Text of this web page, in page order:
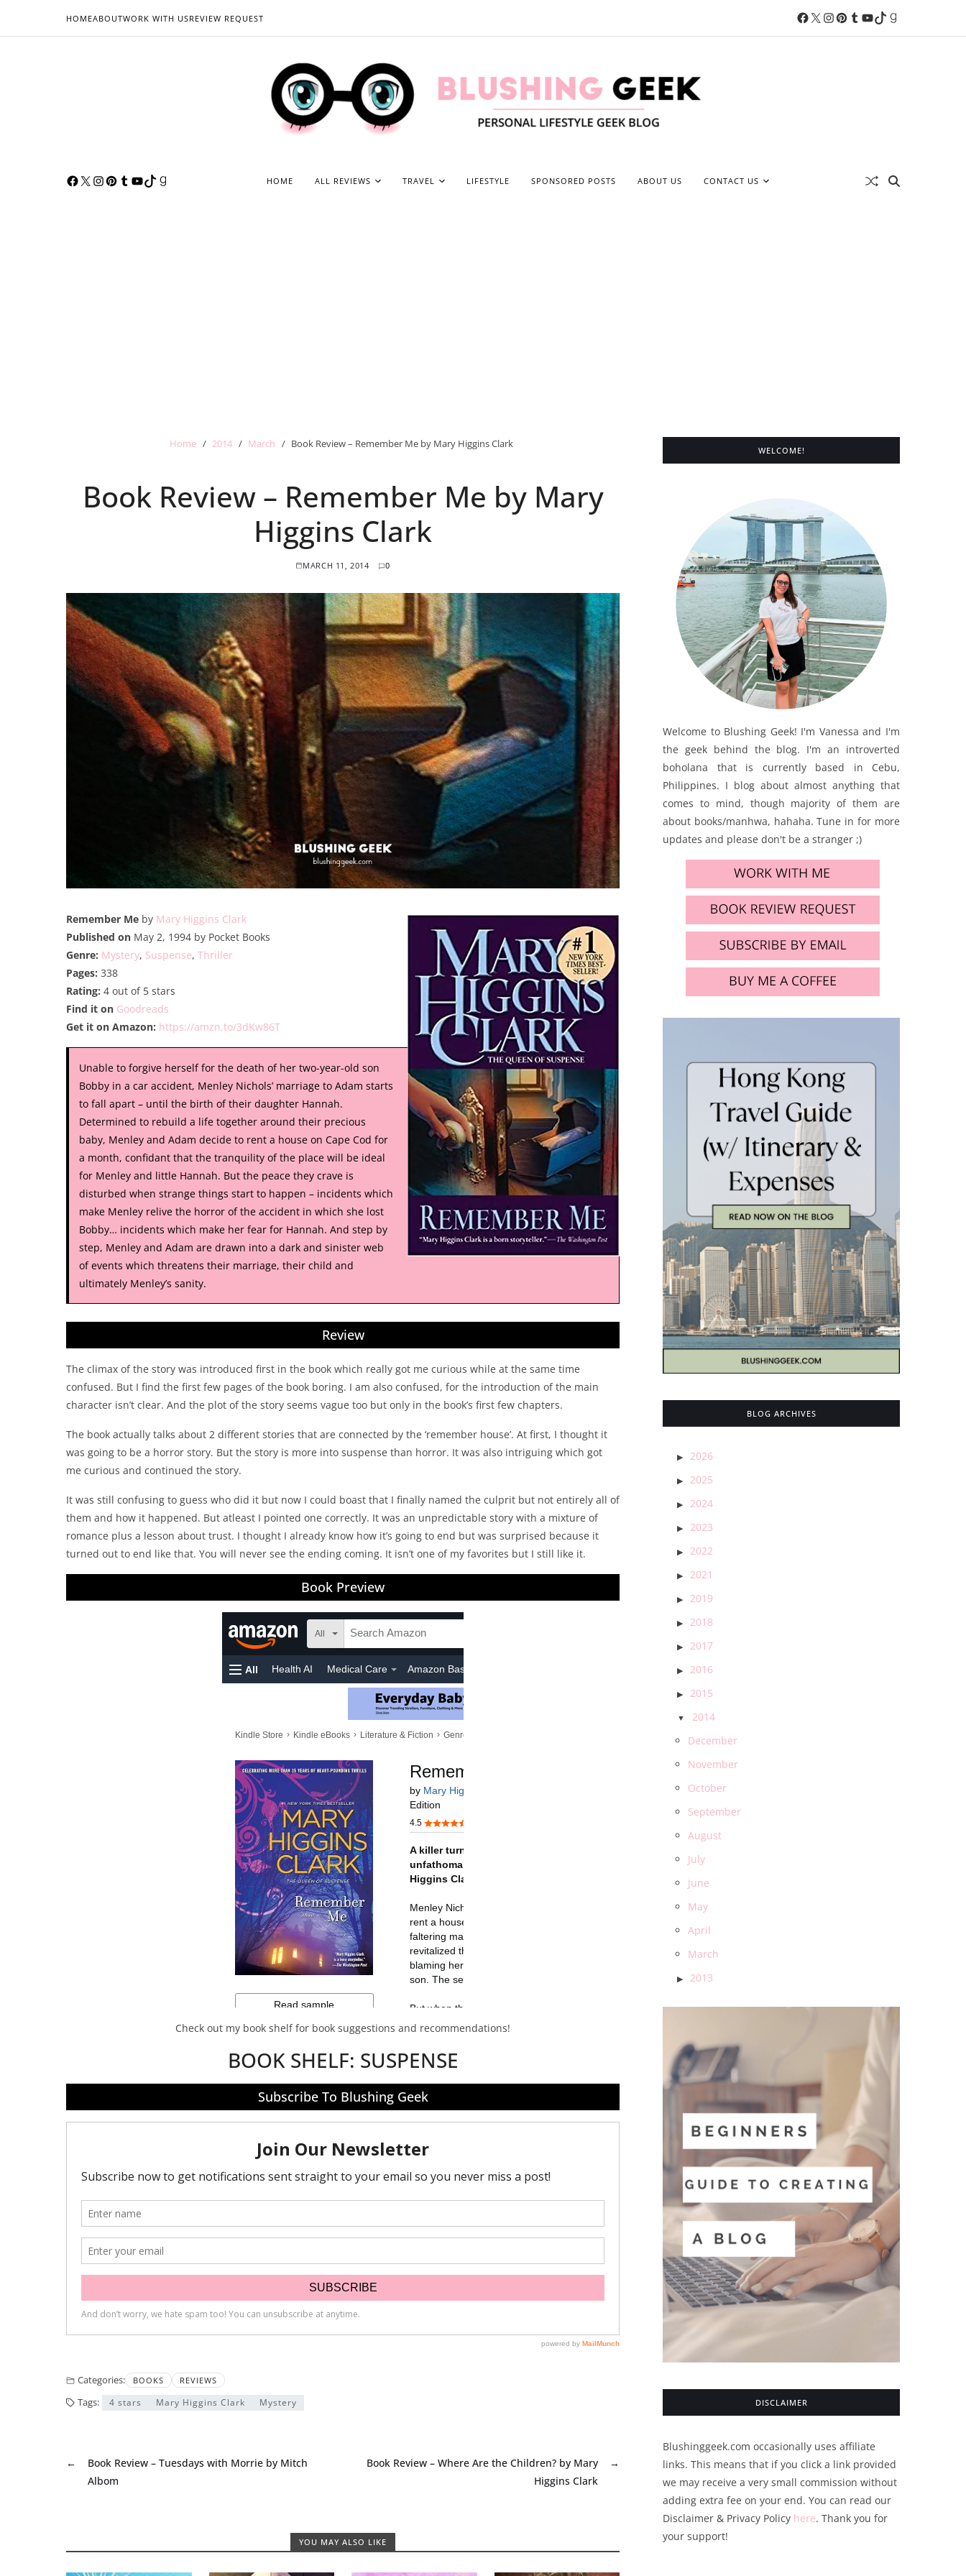
HOMEABOUTWORK WITH USREVIEW REQUEST
HOME ALL REVIEWS TRAVEL LIFESTYLE SPONSORED POSTS ABOUT US CONTACT US
Home 2014 March Book Review – Remember Me by Mary Higgins Clark
Book Review – Remember Me by Mary
Higgins Clark
MARCH 11, 2014 0
Remember Me by Mary Higgins Clark
Published on May 2, 1994 by Pocket Books
Genre: Mystery, Suspense, Thriller
Pages: 338
Rating: 4 out of 5 stars
Find it on Goodreads
Get it on Amazon: https://amzn.to/3dKw86T
Unable to forgive herself for the death of her two-year-old son
Bobby in a car accident, Menley Nichols’ marriage to Adam starts
to fall apart – until the birth of their daughter Hannah.
Determined to rebuild a life together around their precious
baby, Menley and Adam decide to rent a house on Cape Cod for
a month, confidant that the tranquility of the place will be ideal
for Menley and little Hannah. But the peace they crave is
disturbed when strange things start to happen – incidents which
make Menley relive the horror of the accident in which she lost
Bobby… incidents which make her fear for Hannah. And step by
step, Menley and Adam are drawn into a dark and sinister web
of events which threatens their marriage, their child and
ultimately Menley’s sanity.
Review
The climax of the story was introduced first in the book which really got me curious while at the same time
confused. But I find the first few pages of the book boring. I am also confused, for the introduction of the main
character isn’t clear. And the plot of the story seems vague too but only in the book’s first few chapters.
The book actually talks about 2 different stories that are connected by the ‘remember house’. At first, I thought it
was going to be a horror story. But the story is more into suspense than horror. It was also intriguing which got
me curious and continued the story.
It was still confusing to guess who did it but now I could boast that I finally named the culprit but not entirely all of
them and how it happened. But atleast I pointed one correctly. It was an unpredictable story with a mixture of
romance plus a lesson about trust. I thought I already know how it’s going to end but was surprised because it
turned out to end like that. You will never see the ending coming. It isn’t one of my favorites but I still like it.
Book Preview
Check out my book shelf for book suggestions and recommendations!
BOOK SHELF: SUSPENSE
Subscribe To Blushing Geek
Categories: BOOKS REVIEWS
Tags: 4 stars Mary Higgins Clark Mystery
←
Book Review – Tuesdays with Morrie by Mitch
Albom
→
Book Review – Where Are the Children? by Mary
Higgins Clark
YOU MAY ALSO LIKE
WELCOME!
Welcome to Blushing Geek! I'm Vanessa and I'm
the geek behind the blog. I'm an introverted
boholana that is currently based in Cebu,
Philippines. I blog about almost anything that
comes to mind, though majority of them are
about books/manhwa, hahaha. Tune in for more
updates and please don't be a stranger ;)
BLOG ARCHIVES
2026
2025
2024
2023
2022
2021
2019
2018
2017
2016
2015
2014
December
November
October
September
August
July
June
May
April
March
2013
DISCLAIMER
Blushinggeek.com occasionally uses affiliate
links. This means that if you click a link provided
we may receive a very small commission without
adding extra fee on your end. You can read our
Disclaimer & Privacy Policy here. Thank you for
your support!